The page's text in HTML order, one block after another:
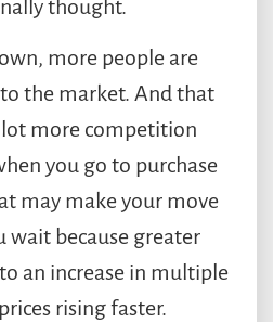
thought.
more people are
the market. And that
lot more competition
you go to purchase
may make your move
wait because greater
an increase in multiple
rising faster.